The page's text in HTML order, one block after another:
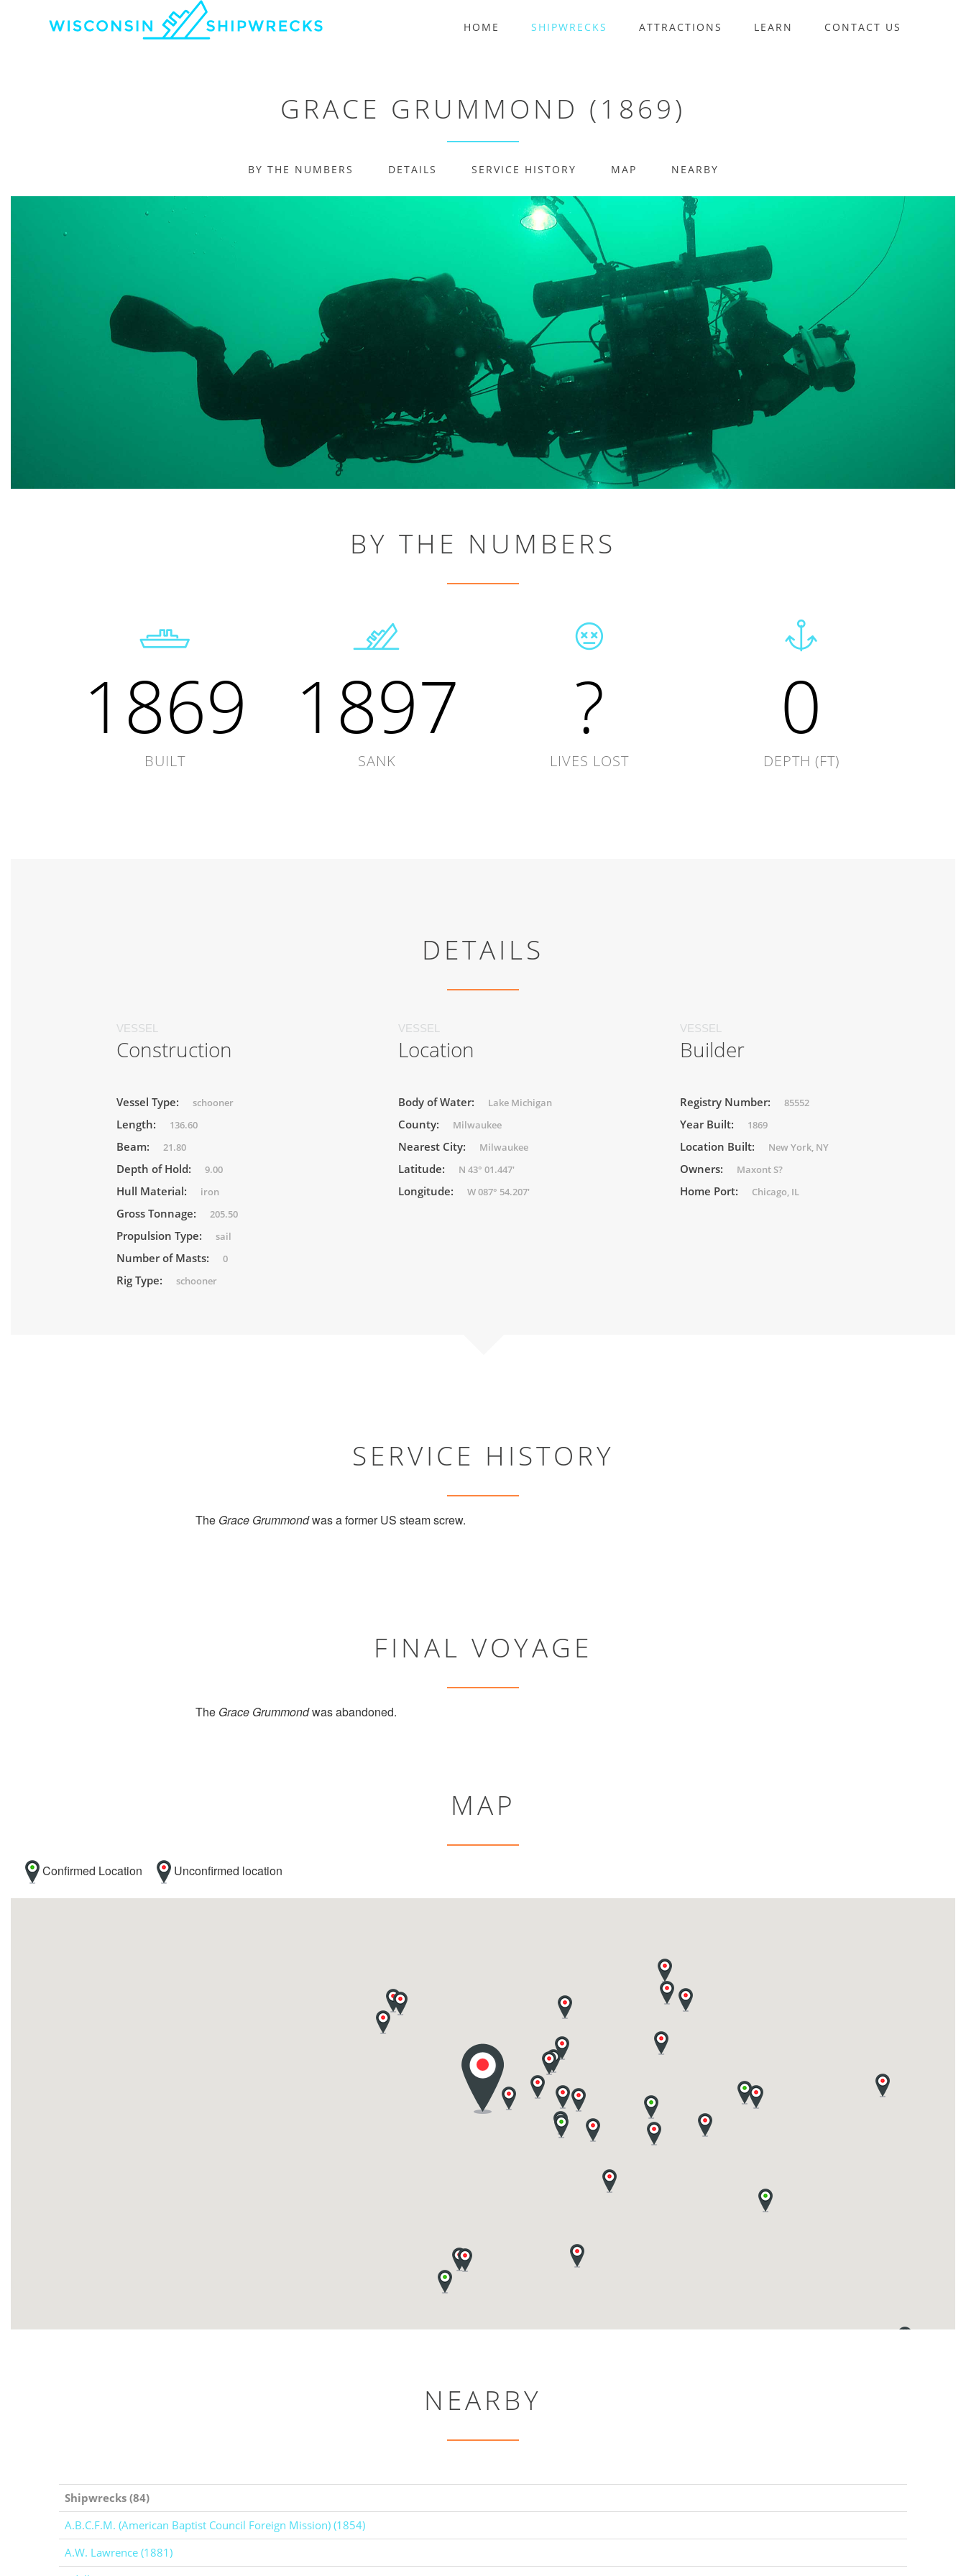
HOME SHIPWRECKS ATTRACTIONS LEARN CONTACT US
GRACE GRUMMOND (1869)
BY THE NUMBERS DETAILS SERVICE HISTORY MAP NEARBY
BY THE NUMBERS
1869
BUILT
1897
SANK
?
LIVES LOST
0
DEPTH (FT)
DETAILS
VESSEL
Construction
Vessel Type: schooner
Length: 136.60
Beam: 21.80
Depth of Hold: 9.00
Hull Material: iron
Gross Tonnage: 205.50
Propulsion Type: sail
Number of Masts: 0
Rig Type: schooner
VESSEL
Location
Body of Water: Lake Michigan
County: Milwaukee
Nearest City: Milwaukee
Latitude: N 43° 01.447'
Longitude: W 087° 54.207'
VESSEL
Builder
Registry Number: 85552
Year Built: 1869
Location Built: New York, NY
Owners: Maxont S?
Home Port: Chicago, IL
SERVICE HISTORY
The Grace Grummondwas a former US steam screw.
FINAL VOYAGE
The Grace Grummondwas abandoned.
MAP
Confirmed Location Unconfirmed location
NEARBY
Shipwrecks (84)
A.B.C.F.M. (American Baptist Council Foreign Mission) (1854)
A.W. Lawrence (1881)